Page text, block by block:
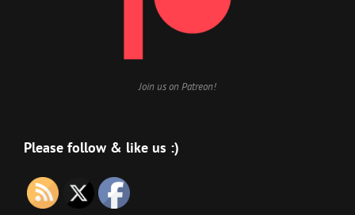
Join us on Patreon!
Please follow & like us :)